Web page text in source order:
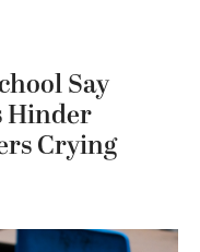
Say
Hinder
Crying